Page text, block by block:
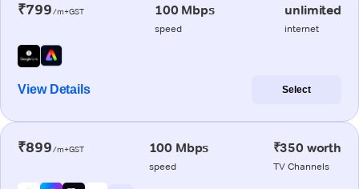
₹799/m+GST 100 Mbps
speed
unlimited
internet
View Details Select
₹899/m+GST 100 Mbps
speed
₹350 worth
TV Channels